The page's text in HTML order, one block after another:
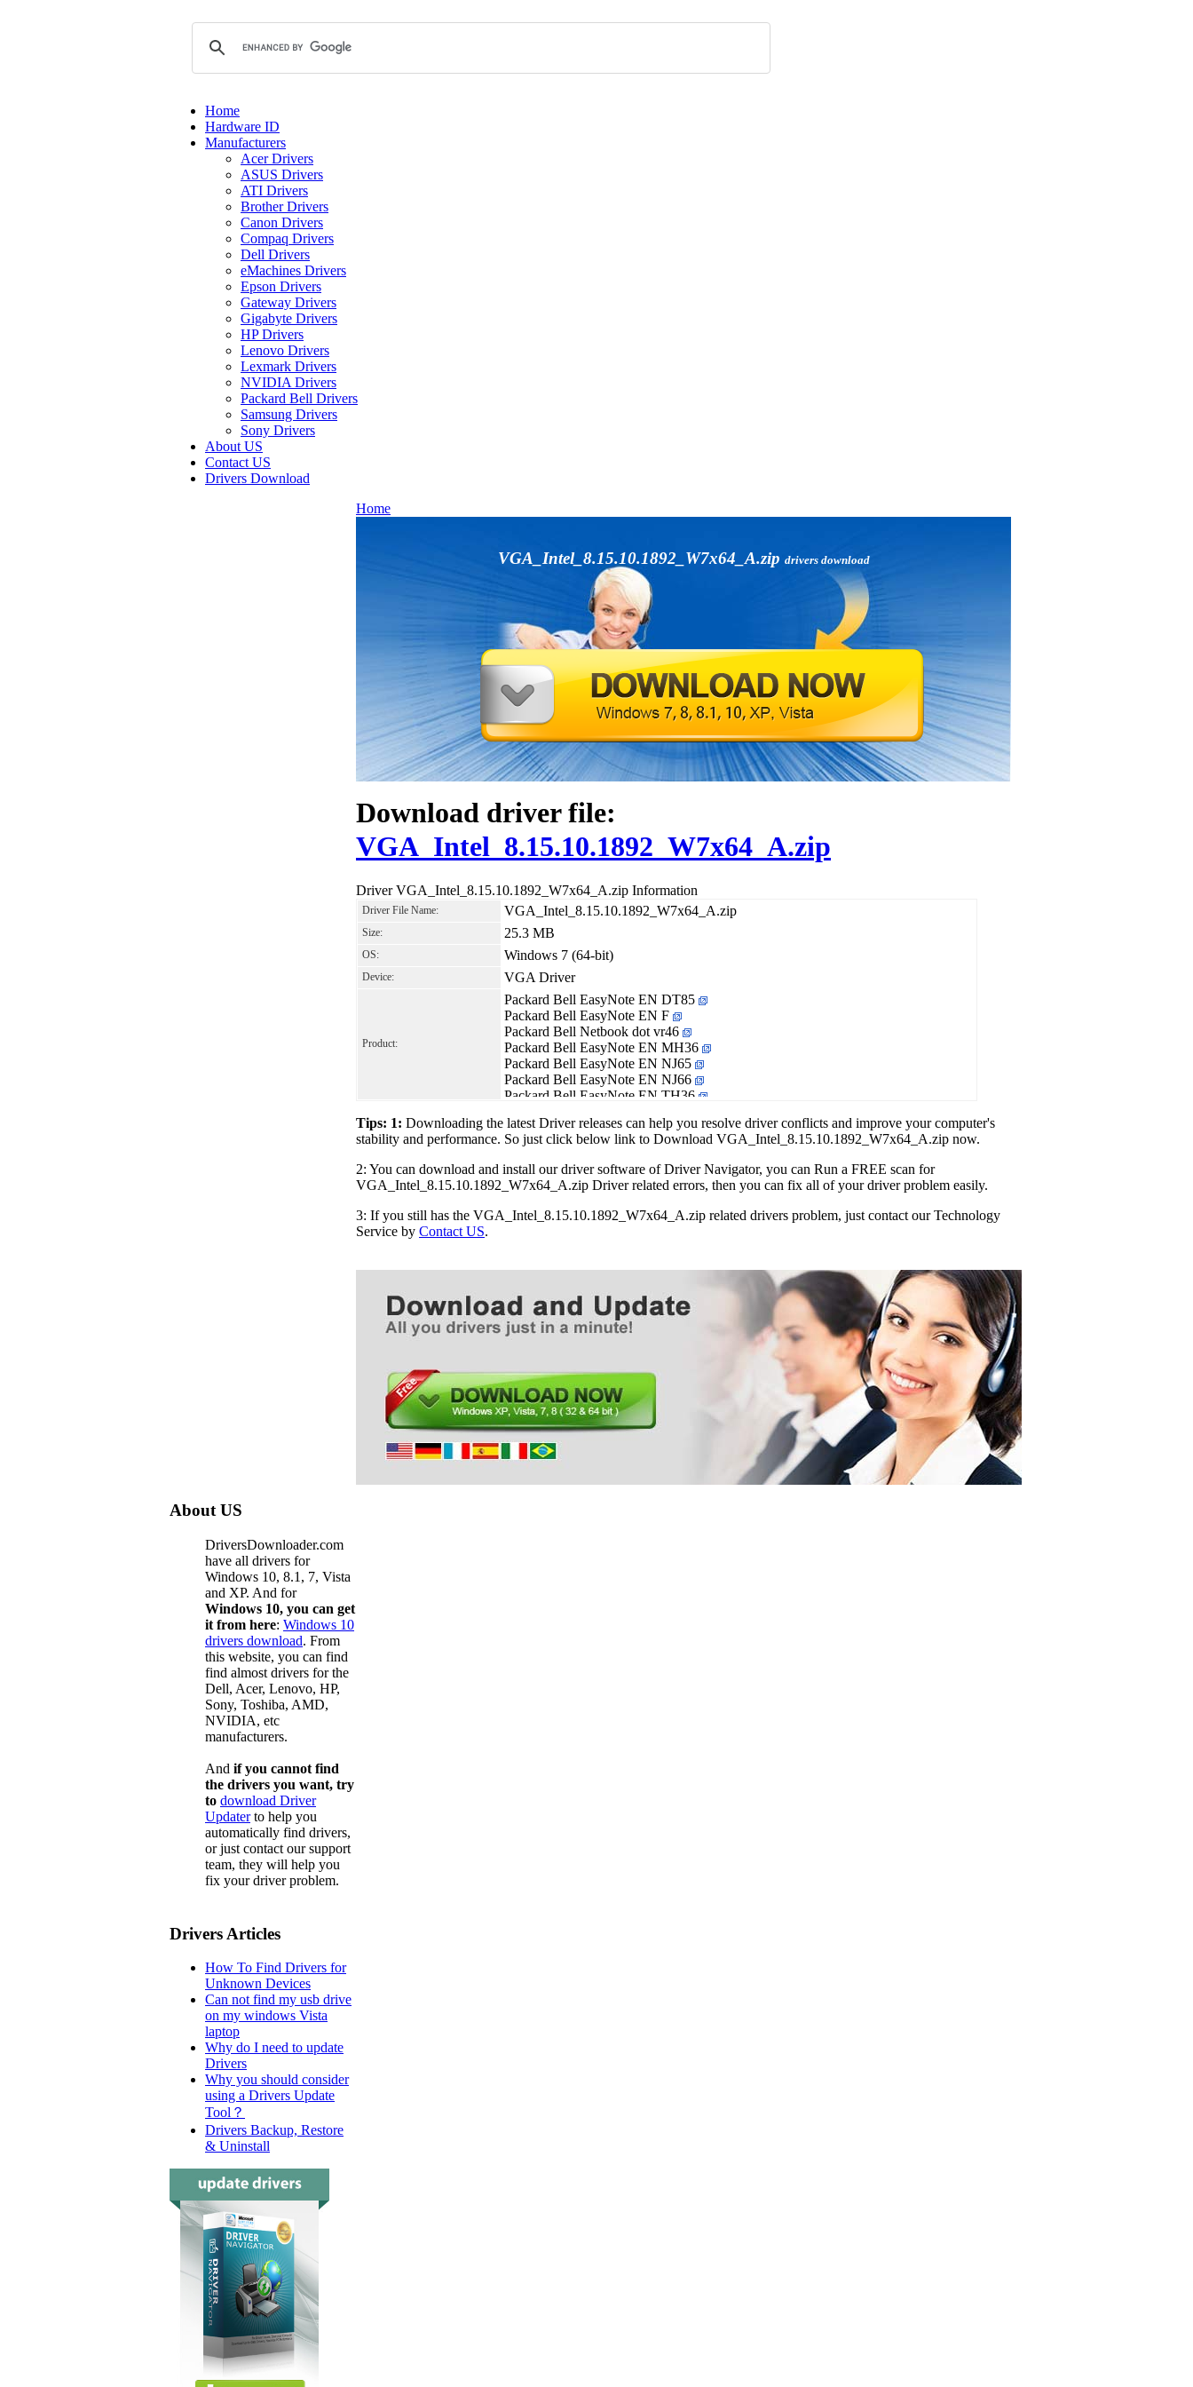
Home
Hardware ID
Manufacturers
Acer Drivers
ASUS Drivers
ATI Drivers
Brother Drivers
Canon Drivers
Compaq Drivers
Dell Drivers
eMachines Drivers
Epson Drivers
Gateway Drivers
Gigabyte Drivers
HP Drivers
Lenovo Drivers
Lexmark Drivers
NVIDIA Drivers
Packard Bell Drivers
Samsung Drivers
Sony Drivers
About US
Contact US
Drivers Download
Home
VGA_Intel_8.15.10.1892_W7x64_A.zip drivers download
Download driver file:
VGA_Intel_8.15.10.1892_W7x64_A.zip
Driver VGA_Intel_8.15.10.1892_W7x64_A.zip Information
Driver File Name: VGA_Intel_8.15.10.1892_W7x64_A.zip
Size: 25.3 MB
OS: Windows 7 (64-bit)
Device: VGA Driver
Product:
Packard Bell EasyNote EN DT85
Packard Bell EasyNote EN F
Packard Bell Netbook dot vr46
Packard Bell EasyNote EN MH36
Packard Bell EasyNote EN NJ65
Packard Bell EasyNote EN NJ66
Packard Bell EasyNote EN TH36
Packard Bell EasyNote EN TJ66
Packard Bell EasyNote EN TJ67
Packard Bell EasyNote EN TK36
Packard Bell EasyNote EN TK37
Packard Bell EasyNote EN TR85
Packard Bell EasyNote EN TR86
Packard Bell EasyNote Butterfly T
Packard Bell EasyNote Butterfly Touch
Tips: 1: Downloading the latest Driver releases can help you resolve driver conflicts and improve your computer's
stability and performance. So just click below link to Download VGA_Intel_8.15.10.1892_W7x64_A.zip now.
2: You can download and install our driver software of Driver Navigator, you can Run a FREE scan for
VGA_Intel_8.15.10.1892_W7x64_A.zip Driver related errors, then you can fix all of your driver problem easily.
3: If you still has the VGA_Intel_8.15.10.1892_W7x64_A.zip related drivers problem, just contact our Technology
Service by Contact US.
About US
DriversDownloader.com
have all drivers for
Windows 10, 8.1, 7, Vista
and XP. And for
Windows 10, you can get
it from here: Windows 10
drivers download. From
this website, you can find
find almost drivers for the
Dell, Acer, Lenovo, HP,
Sony, Toshiba, AMD,
NVIDIA, etc
manufacturers.
And if you cannot find
the drivers you want, try
to download Driver
Updaterto help you
automatically find drivers,
or just contact our support
team, they will help you
fix your driver problem.
Drivers Articles
How To Find Drivers for
Unknown Devices
Can not find my usb drive
on my windows Vista
laptop
Why do I need to update
Drivers
Why you should consider
using a Drivers Update
Tool？
Drivers Backup, Restore
& Uninstall